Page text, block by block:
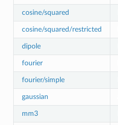
cosine/squared
cosine/squared/restricted
dipole
fourier
fourier/simple
gaussian
mm3